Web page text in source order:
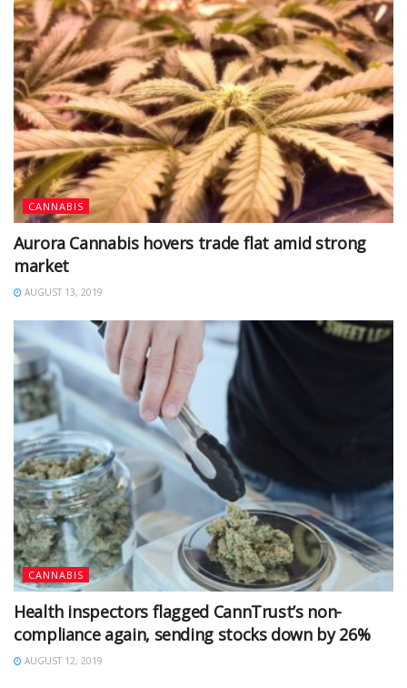
CANNABIS
Aurora Cannabis hovers trade flat amid strong
market
AUGUST 13, 2019
CANNABIS
Health inspectors flagged CannTrust’s non-
compliance again, sending stocks down by 26%
AUGUST 12, 2019